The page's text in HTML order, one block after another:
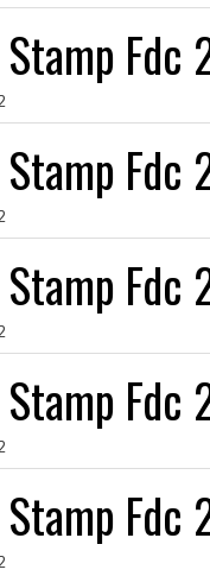
Fdc
Fdc
Fdc
Fdc
Fdc